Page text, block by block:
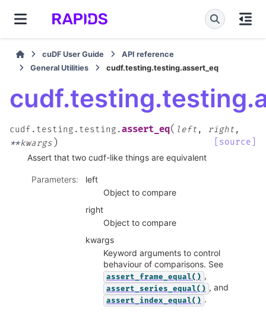
cuDF User Guide
API reference
General Utilities
cudf.testing.testing.assert_eq
cudf.testing.testing.assert_eq( left, right,
**kwargs )
[source]
Assert that two cudf-like things are equivalent
Parameters:
left
Object to compare
right
Object to compare
kwargs
Keyword arguments to control
behaviour of comparisons. See
assert_frame_equal() ,
assert_series_equal() , and
assert_index_equal() .